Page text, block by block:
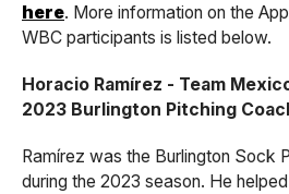
here. More information on the
WBC participants is listed below.
Horacio Ramírez - Team
2023 Burlington Pitching
Ramírez was the Burlington Sock
during the 2023 season. He